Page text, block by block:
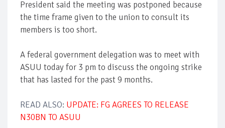
President said the meeting was postponed because
the time frame given to the union to consult its
members is too short.
A federal government delegation was to meet with
ASUU today for 3 pm to discuss the ongoing strike
that has lasted for the past 9 months.
READ ALSO: UPDATE: FG AGREES TO RELEASE
N30BN TO ASUU